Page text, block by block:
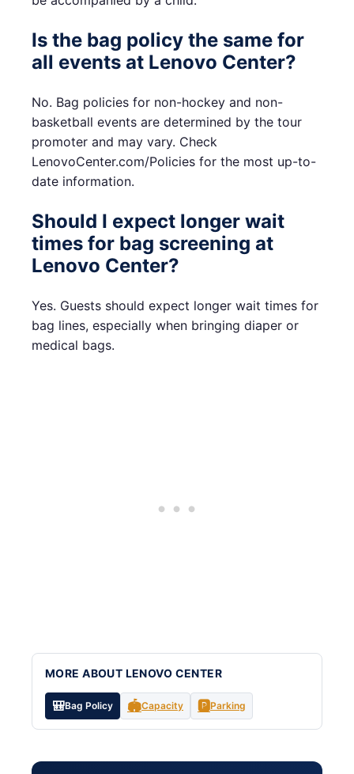
Is the bag policy the same for
all events at Lenovo Center?
No. Bag policies for non-hockey and non-
basketball events are determined by the tour
promoter and may vary. Check
LenovoCenter.com/Policies for the most up-to-
date information.
Should I expect longer wait
times for bag screening at
Lenovo Center?
Yes. Guests should expect longer wait times for
bag lines, especially when bringing diaper or
medical bags.
MORE ABOUT LENOVO CENTER
🎒Bag Policy 🏟️Capacity 🅿️Parking